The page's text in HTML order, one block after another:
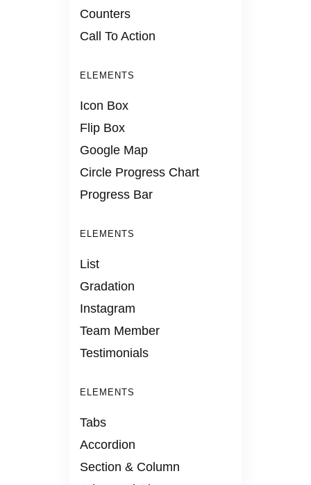
Counters
Call To Action
ELEMENTS
Icon Box
Flip Box
Google Map
Circle Progress Chart
Progress Bar
ELEMENTS
List
Gradation
Instagram
Team Member
Testimonials
ELEMENTS
Tabs
Accordion
Section & Column